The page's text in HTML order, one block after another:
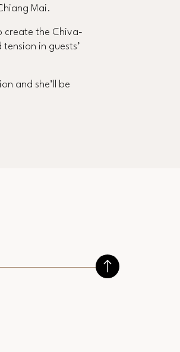
Mai.
create the Chiva-
in guests’
and she’ll be